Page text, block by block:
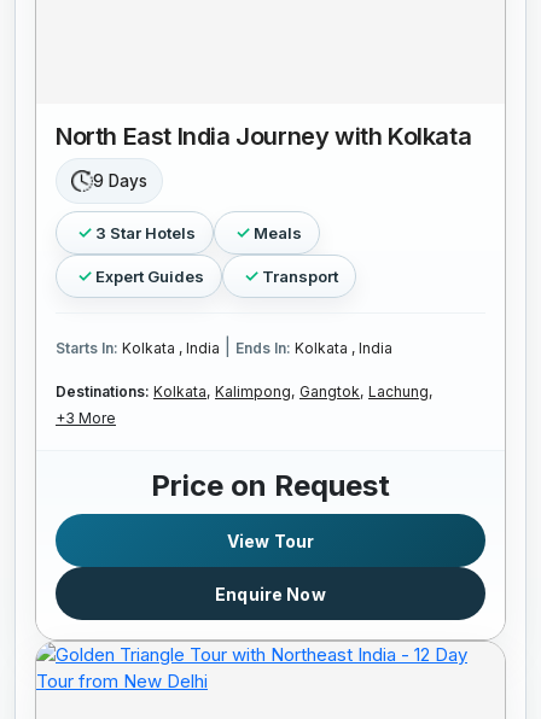
North East India Journey with Kolkata
9 Days
3 Star Hotels Meals
Expert Guides Transport
Starts In: Kolkata , India Ends In: Kolkata , India
Destinations: Kolkata, Kalimpong, Gangtok, Lachung,
+3 More
Price on Request
View Tour
Enquire Now